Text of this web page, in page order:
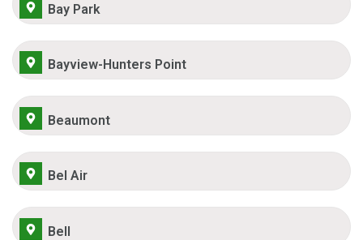
Bay Park
Bayview-Hunters Point
Beaumont
Bel Air
Bell